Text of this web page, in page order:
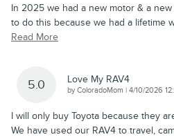
In 2025 we had a new motor & a
to do this because we had a lifetime
Read More
5.0 Love My RAV4
byColoradoMom | on
4/10/2026
I will only buy Toyota because they
We have used our RAV4 to travel,